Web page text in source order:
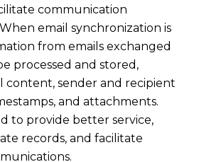
communication
email synchronization is
from emails exchanged
processed and stored,
content, sender and recipient
and attachments.
to provide better service,
records, and facilitate